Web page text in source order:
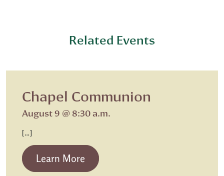
Related Events
Chapel Communion
August 9 @ 8:30 a.m.
[…]
Learn More from Chapel Communion